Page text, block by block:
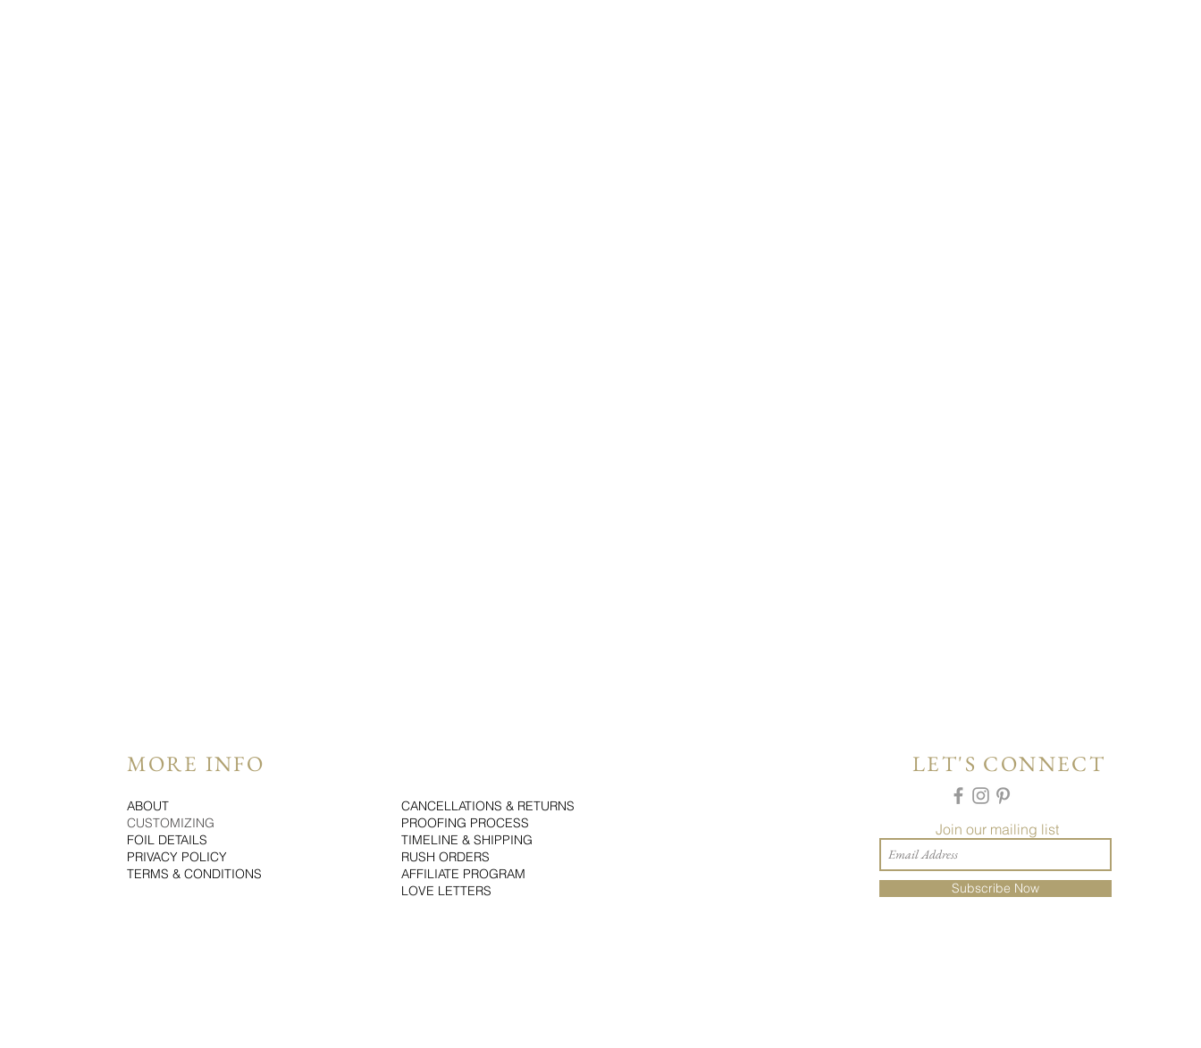
MORE INFO
ABOUT
CUSTOMIZING
FOIL DETAILS
PRIVACY POLICY
TERMS & CONDITIONS
CANCELLATIONS & RETURNS
PROOFING PROCESS
TIMELINE & SHIPPING
RUSH ORDERS
AFFILIATE PROGRAM
LOVE LETTERS
LET'S CONNECT
Join our mailing list
Subscribe Now